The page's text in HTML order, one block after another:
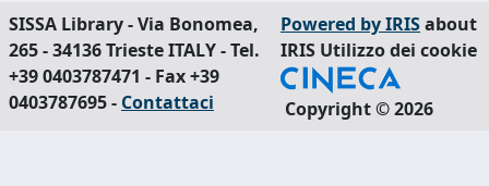
SISSA Library - Via Bonomea,
265 - 34136 Trieste ITALY - Tel.
+39 0403787471 - Fax +39
0403787695 - Contattaci
Powered by IRISabout
IRIS Utilizzo dei cookie
Copyright © 2026